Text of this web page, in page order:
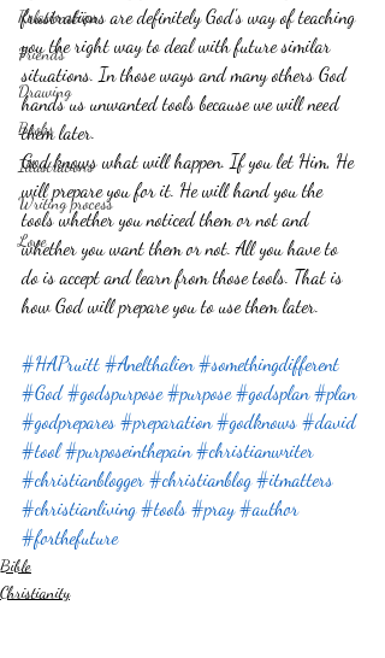
Relationships
Friends
Drawing
Books
Illustrations
Writing process
Love
frustrations are definitely God's way of teaching
you the right way to deal with future similar
situations. In those ways and many others God
hands us unwanted tools because we will need
them later.
God knows what will happen. If you let Him, He
will prepare you for it. He will hand you the
tools whether you noticed them or not and
whether you want them or not. All you have to
do is accept and learn from those tools. That is
how God will prepare you to use them later.
#HAPruitt #Anelthalien #somethingdifferent
#God #godspurpose #purpose #godsplan #plan
#godprepares #preparation #godknows #david
#tool #purposeinthepain #christianwriter
#christianblogger #christianblog #itmatters
#christianliving #tools #pray #author
#forthefuture
Bible
Christianity